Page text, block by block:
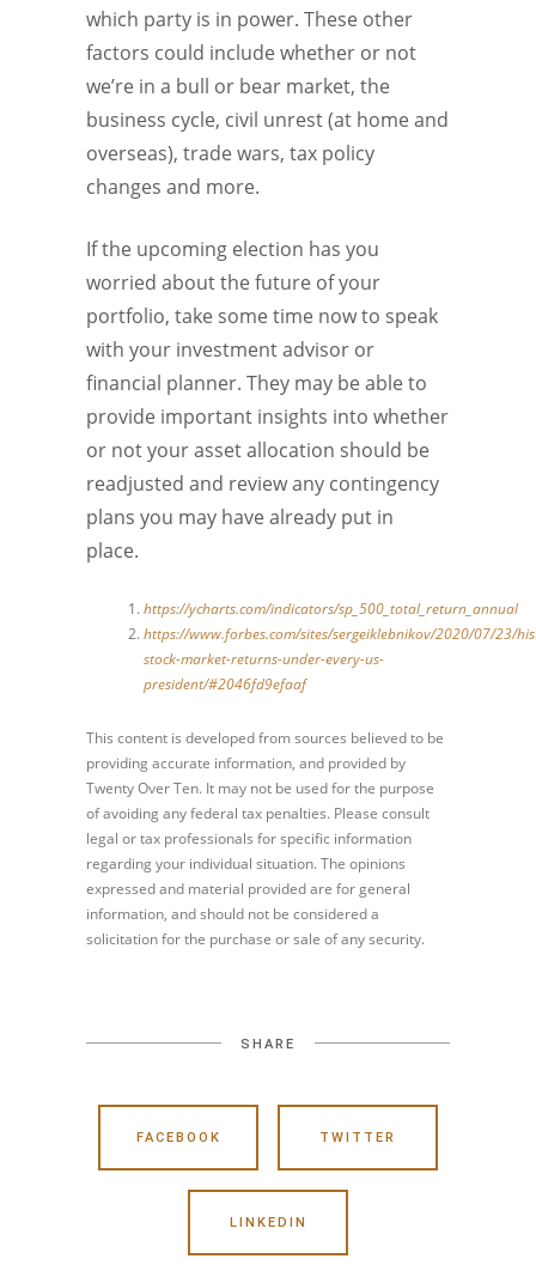
which party is in power. These other
factors could include whether or not
we’re in a bull or bear market, the
business cycle, civil unrest (at home and
overseas), trade wars, tax policy
changes and more.
If the upcoming election has you
worried about the future of your
portfolio, take some time now to speak
with your investment advisor or
financial planner. They may be able to
provide important insights into whether
or not your asset allocation should be
readjusted and review any contingency
plans you may have already put in
place.
https://ycharts.com/indicators/sp_500_total_return_annual
https://www.forbes.com/sites/sergeiklebnikov/2020/07/23/
stock-market-returns-under-every-us-
president/#2046fd9efaaf
This content is developed from sources believed to be
providing accurate information, and provided by
Twenty Over Ten. It may not be used for the purpose
of avoiding any federal tax penalties. Please consult
legal or tax professionals for specific information
regarding your individual situation. The opinions
expressed and material provided are for general
information, and should not be considered a
solicitation for the purchase or sale of any security.
SHARE
FACEBOOK TWITTER
LINKEDIN